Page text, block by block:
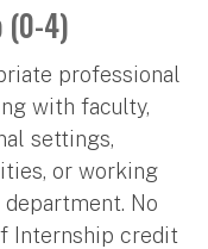
(0-4)
professional
with faculty,
settings,
or working
No
Internship credit